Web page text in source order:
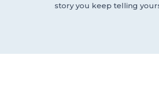
story you keep telling